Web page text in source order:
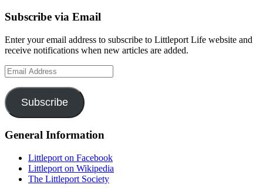
Subscribe via Email
Enter your email address to subscribe to Littleport Life website and
receive notifications when new articles are added.
Email
Address
Subscribe
General Information
Littleport on Facebook
Littleport on Wikipedia
The Littleport Society